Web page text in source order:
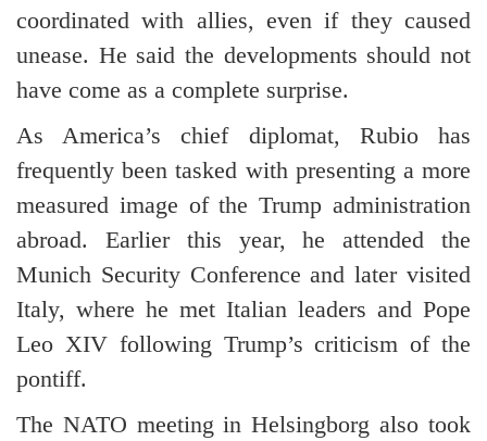
coordinated with allies, even if they caused
unease. He said the developments should not
have come as a complete surprise.
As America’s chief diplomat, Rubio has
frequently been tasked with presenting a more
measured image of the Trump administration
abroad. Earlier this year, he attended the
Munich Security Conference and later visited
Italy, where he met Italian leaders and Pope
Leo XIV following Trump’s criticism of the
pontiff.
The NATO meeting in Helsingborg also took